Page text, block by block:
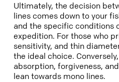
Ultimately, the decision
lines comes down to your
and the specific conditions
expedition. For those who
sensitivity, and thin
the ideal choice.
absorption, forgiveness,
lean towards mono lines.